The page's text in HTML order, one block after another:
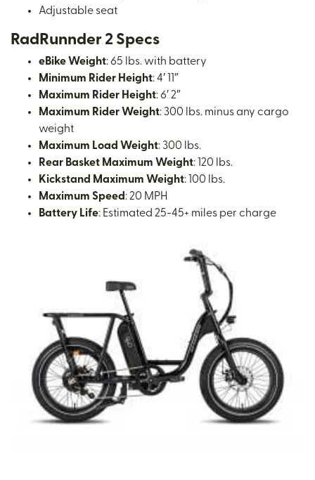
Adjustable seat
RadRunnder 2 Specs
eBike Weight: 65 lbs. with battery
Minimum Rider Height: 4′ 11″
Maximum Rider Height: 6′ 2″
Maximum Rider Weight: 300 lbs. minus any cargo
weight
Maximum Load Weight: 300 lbs.
Rear Basket Maximum Weight: 120 lbs.
Kickstand Maximum Weight: 100 lbs.
Maximum Speed: 20 MPH
Battery Life: Estimated 25-45+ miles per charge